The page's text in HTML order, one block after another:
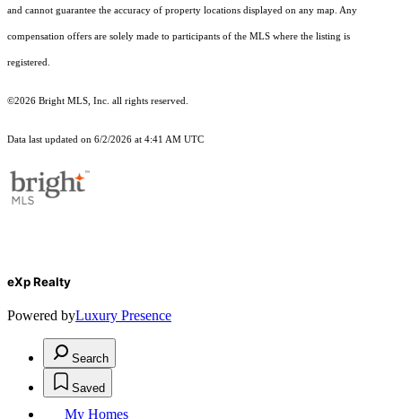
and cannot guarantee the accuracy of property locations displayed on any map. Any
compensation offers are solely made to participants of the MLS where the listing is
registered.
©2026 Bright MLS, Inc. all rights reserved.
Data last updated on 6/2/2026 at 4:41 AM UTC
eXp Realty
Powered byLuxury Presence
Search
Saved
My Homes